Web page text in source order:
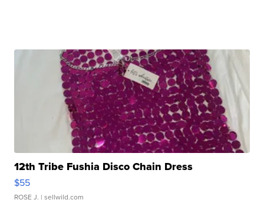
12th Tribe Fushia Disco Chain Dress
$55
ROSE J. | sellwild.com